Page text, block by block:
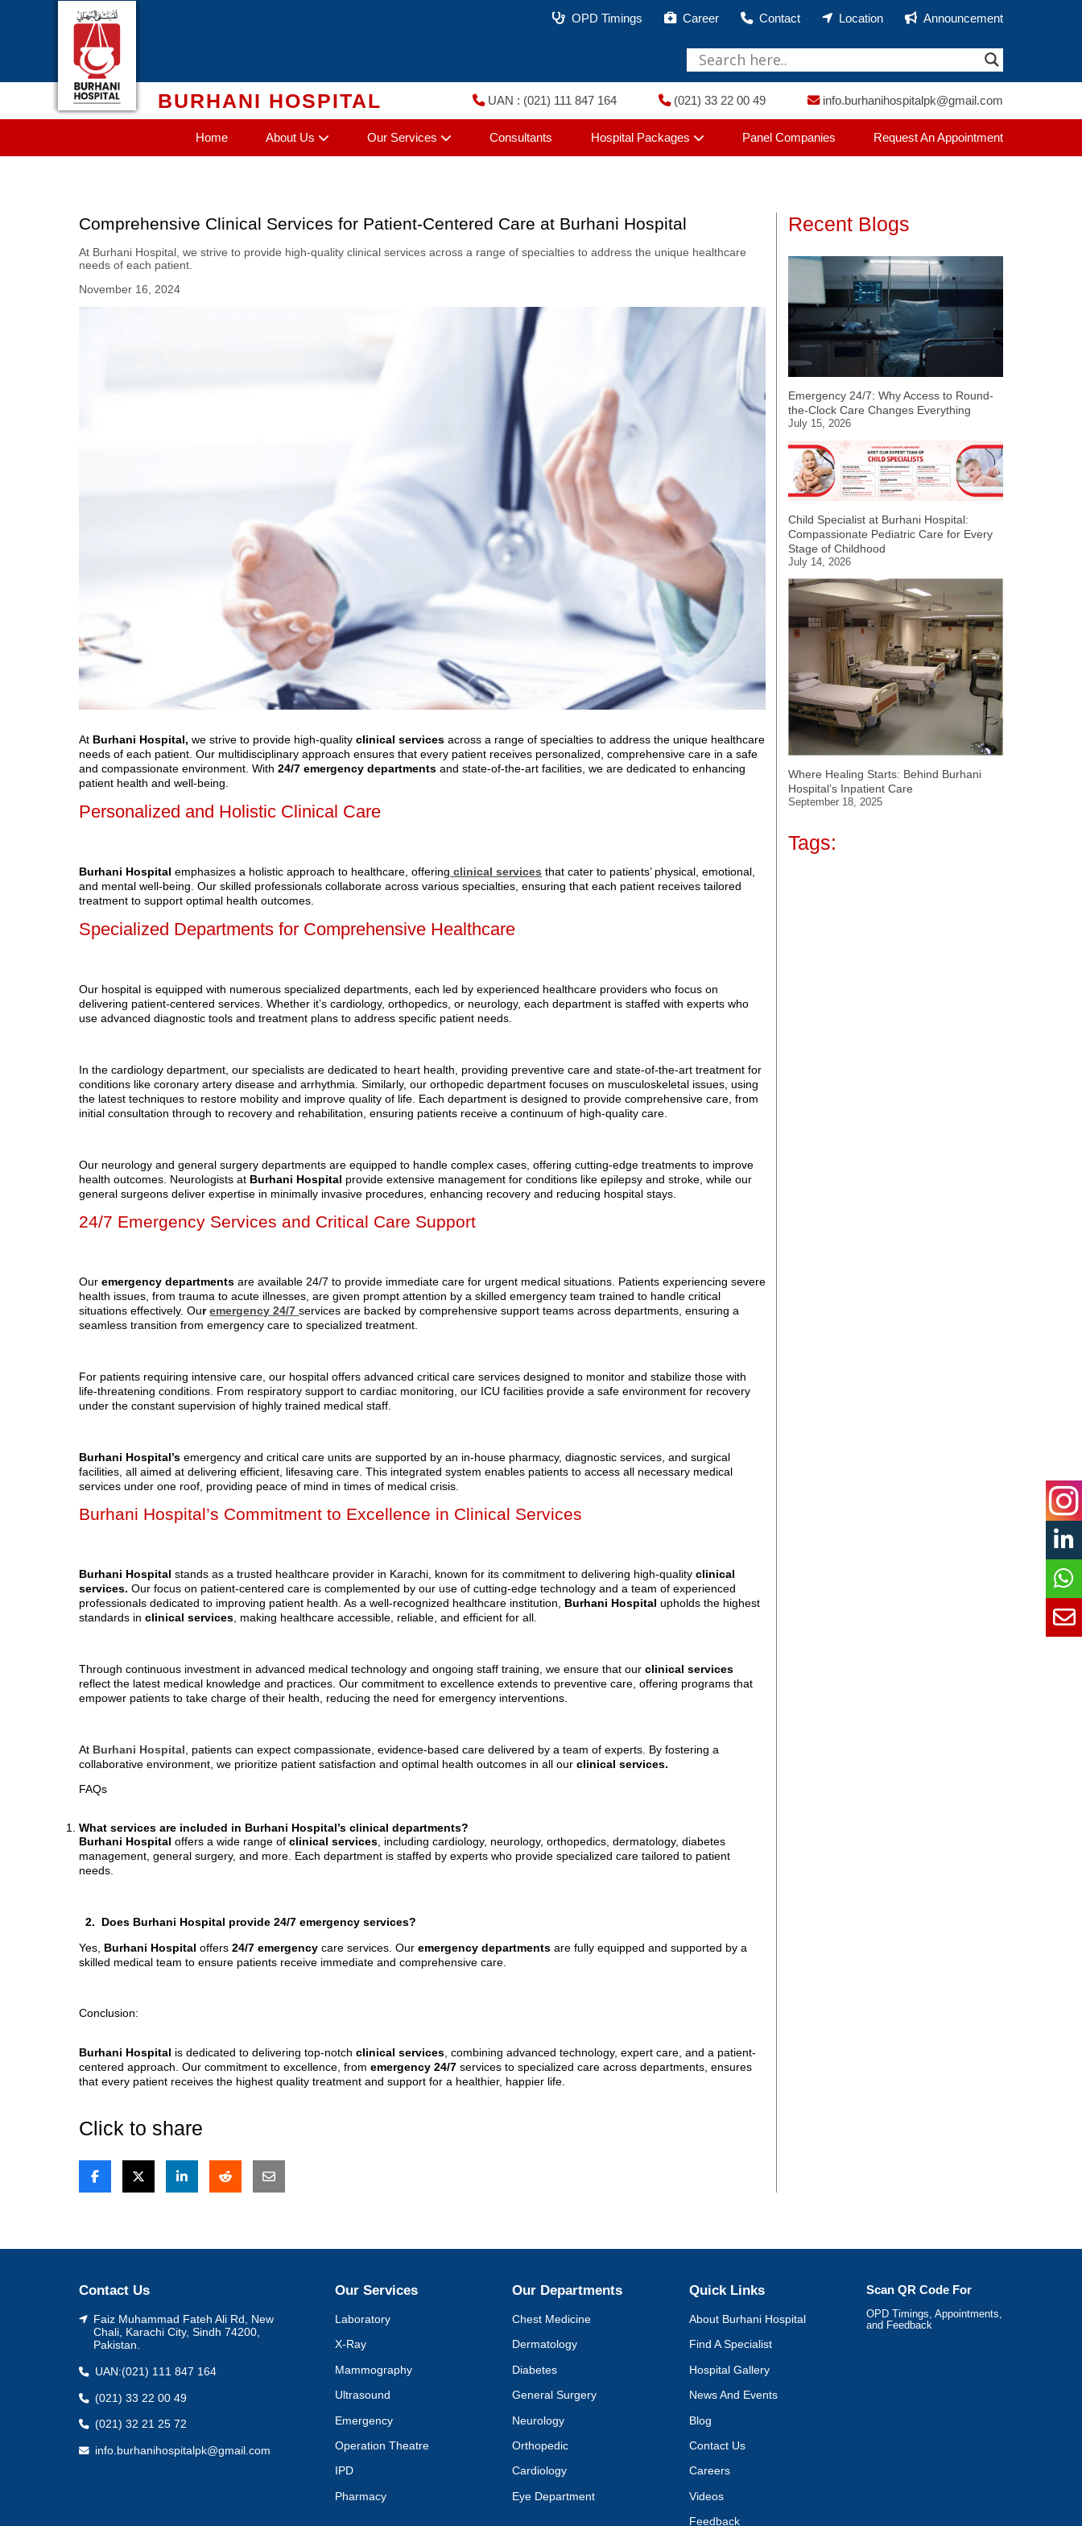
OPD Timings Career Contact Location Announcement
BURHANI HOSPITAL UAN : (021) 111 847 164 (021) 33 22 00 49 info.burhanihospitalpk@gmail.com
Home About Us Our Services Consultants Hospital Packages Panel Companies Request An Appointment
Comprehensive Clinical Services for Patient-Centered Care at Burhani Hospital
At Burhani Hospital, we strive to provide high-quality clinical services across a range of specialties to address the unique healthcare
needs of each patient.
November 16, 2024
At Burhani Hospital,we strive to provide high-qualityclinical services across a range of specialties to address the unique healthcare
needs of each patient. Our multidisciplinary approach ensures that every patient receives personalized, comprehensive care in a safe
and compassionate environment. With24/7 emergency departments and state-of-the-art facilities, we are dedicated to enhancing
patient health and well-being.
Personalized and Holistic Clinical Care
Burhani Hospital emphasizes a holistic approach to healthcare, offering clinical services that cater to patients’ physical, emotional,
and mental well-being. Our skilled professionals collaborate across various specialties, ensuring that each patient receives tailored
treatment to support optimal health outcomes.
Specialized Departments for Comprehensive Healthcare
Our hospital is equipped with numerous specialized departments, each led by experienced healthcare providers who focus on
delivering patient-centered services. Whether it’s cardiology, orthopedics, or neurology, each department is staffed with experts who
use advanced diagnostic tools and treatment plans to address specific patient needs.
In the cardiology department, our specialists are dedicated to heart health, providing preventive care and state-of-the-art treatment for
conditions like coronary artery disease and arrhythmia. Similarly, our orthopedic department focuses on musculoskeletal issues, using
the latest techniques to restore mobility and improve quality of life. Each department is designed to provide comprehensive care, from
initial consultation through to recovery and rehabilitation, ensuring patients receive a continuum of high-quality care.
Our neurology and general surgery departments are equipped to handle complex cases, offering cutting-edge treatments to improve
health outcomes. Neurologists at Burhani Hospital provide extensive management for conditions like epilepsy and stroke, while our
general surgeons deliver expertise in minimally invasive procedures, enhancing recovery and reducing hospital stays.
24/7 Emergency Services and Critical Care Support
Our emergency departments are available 24/7 to provide immediate care for urgent medical situations. Patients experiencing severe
health issues, from trauma to acute illnesses, are given prompt attention by a skilled emergency team trained to handle critical
situations effectively. Ouremergency 24/7services are backed by comprehensive support teams across departments, ensuring a
seamless transition from emergency care to specialized treatment.
For patients requiring intensive care, our hospital offers advanced critical care services designed to monitor and stabilize those with
life-threatening conditions. From respiratory support to cardiac monitoring, our ICU facilities provide a safe environment for recovery
under the constant supervision of highly trained medical staff.
Burhani Hospital’s emergency and critical care units are supported by an in-house pharmacy, diagnostic services, and surgical
facilities, all aimed at delivering efficient, lifesaving care. This integrated system enables patients to access all necessary medical
services under one roof, providing peace of mind in times of medical crisis.
Burhani Hospital’s Commitment to Excellence in Clinical Services
Burhani Hospital stands as a trusted healthcare provider in Karachi, known for its commitment to delivering high-qualityclinical
services. Our focus on patient-centered care is complemented by our use of cutting-edge technology and a team of experienced
professionals dedicated to improving patient health. As a well-recognized healthcare institution, Burhani Hospitalupholds the highest
standards inclinical services , making healthcare accessible, reliable, and efficient for all.
Through continuous investment in advanced medical technology and ongoing staff training, we ensure that ourclinical services
reflect the latest medical knowledge and practices. Our commitment to excellence extends to preventive care, offering programs that
empower patients to take charge of their health, reducing the need for emergency interventions.
At Burhani Hospital , patients can expect compassionate, evidence-based care delivered by a team of experts. By fostering a
collaborative environment, we prioritize patient satisfaction and optimal health outcomes in all our clinical services.
FAQs
What services are included in Burhani Hospital’s clinical departments?
Burhani Hospital offers a wide range ofclinical services , including cardiology, neurology, orthopedics, dermatology, diabetes
management, general surgery, and more. Each department is staffed by experts who provide specialized care tailored to patient
needs.
2. Does Burhani Hospital provide 24/7 emergency services?
Yes, Burhani Hospital offers24/7 emergency care services. Ouremergency departments are fully equipped and supported by a
skilled medical team to ensure patients receive immediate and comprehensive care.
Conclusion:
Burhani Hospital is dedicated to delivering top-notchclinical services , combining advanced technology, expert care, and a patient-
centered approach. Our commitment to excellence, fromemergency 24/7services to specialized care across departments, ensures
that every patient receives the highest quality treatment and support for a healthier, happier life.
Click to share
Recent Blogs
Emergency 24/7: Why Access to Round-
the-Clock Care Changes Everything
July 15, 2026
Child Specialist at Burhani Hospital:
Compassionate Pediatric Care for Every
Stage of Childhood
July 14, 2026
Where Healing Starts: Behind Burhani
Hospital’s Inpatient Care
September 18, 2025
Tags:
Contact Us
Faiz Muhammad Fateh Ali Rd, New
Chali, Karachi City, Sindh 74200,
Pakistan.
UAN:(021) 111 847 164
(021) 33 22 00 49
(021) 32 21 25 72
info.burhanihospitalpk@gmail.com
Our Services
Laboratory
X-Ray
Mammography
Ultrasound
Emergency
Operation Theatre
IPD
Pharmacy
Our Departments
Chest Medicine
Dermatology
Diabetes
General Surgery
Neurology
Orthopedic
Cardiology
Eye Department
Quick Links
About Burhani Hospital
Find A Specialist
Hospital Gallery
News And Events
Blog
Contact Us
Careers
Videos
Feedback
Scan QR Code For
OPD Timings, Appointments,
and Feedback